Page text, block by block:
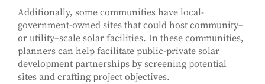
Additionally, some communities have local-
government-owned sites that could host community–
or utility–scale solar facilities. In these communities,
planners can help facilitate public-private solar
development partnerships by screening potential
sites and crafting project objectives.